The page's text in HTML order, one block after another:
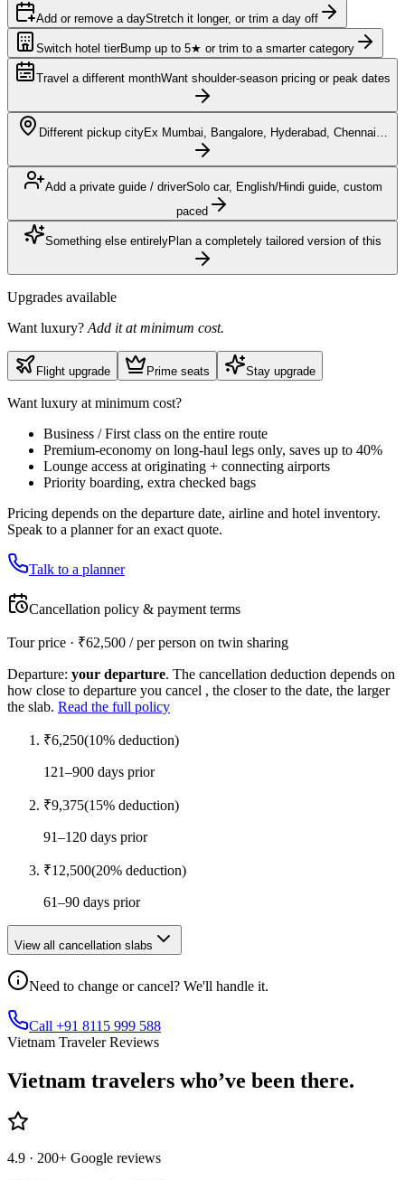
Add or remove a dayStretch it longer, or trim a day off
Switch hotel tierBump up to 5★ or trim to a smarter category
Travel a different monthWant shoulder-season pricing or peak dates
Different pickup cityEx Mumbai, Bangalore, Hyderabad, Chennai…
Add a private guide / driverSolo car, English/Hindi guide, custom
paced
Something else entirelyPlan a completely tailored version of this
Upgrades available
Want luxury? Add it at minimum cost.
Flight upgrade Prime seats Stay upgrade
Want luxury at minimum cost?
Business / First class on the entire route
Premium-economy on long-haul legs only, saves up to 40%
Lounge access at originating + connecting airports
Priority boarding, extra checked bags
Pricing depends on the departure date, airline and hotel inventory.
Speak to a planner for an exact quote.
Talk to a planner
Cancellation policy & payment terms
Tour price · ₹62,500 / per person on twin sharing
Departure: your departure. The cancellation deduction depends on
how close to departure you cancel , the closer to the date, the larger
the slab. Read the full policy
₹6,250(10% deduction)
121–900 days prior
₹9,375(15% deduction)
91–120 days prior
₹12,500(20% deduction)
61–90 days prior
View all cancellation slabs
Need to change or cancel? We'll handle it.
Call +91 8115 999 588
Vietnam Traveler Reviews
Vietnam travelers who’ve been there.
4.9 · 200+ Google reviews